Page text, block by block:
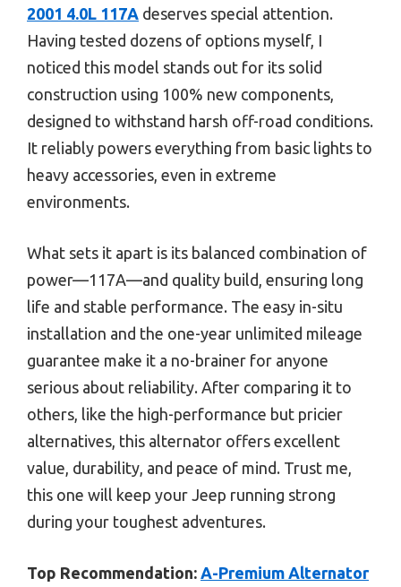
2001 4.0L 117A deserves special attention.
Having tested dozens of options myself, I
noticed this model stands out for its solid
construction using 100% new components,
designed to withstand harsh off-road conditions.
It reliably powers everything from basic lights to
heavy accessories, even in extreme
environments.
What sets it apart is its balanced combination of
power—117A—and quality build, ensuring long
life and stable performance. The easy in-situ
installation and the one-year unlimited mileage
guarantee make it a no-brainer for anyone
serious about reliability. After comparing it to
others, like the high-performance but pricier
alternatives, this alternator offers excellent
value, durability, and peace of mind. Trust me,
this one will keep your Jeep running strong
during your toughest adventures.
Top Recommendation: A-Premium Alternator